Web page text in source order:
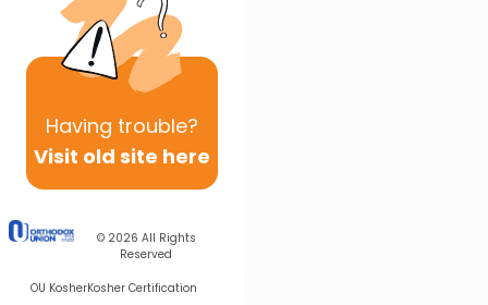
Having trouble?
Visit old site here
© 2026 All Rights
Reserved
OU KosherKosher Certification